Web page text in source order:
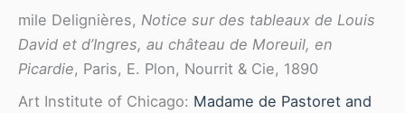
mile Delignières, Notice sur des tableaux de Louis
David et d’Ingres, au château de Moreuil, en
Picardie, Paris, E. Plon, Nourrit & Cie, 1890
Art Institute of Chicago: Madame de Pastoret and